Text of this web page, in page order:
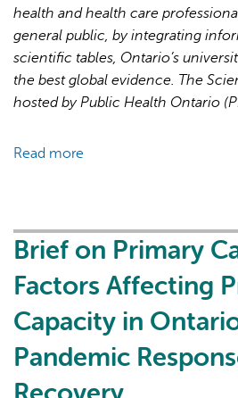
health and health care
general public, by integrating
scientific tables, Ontario’s
the best global evidence. The
hosted by Public Health Ontario
Read more
Care
3:
Lessons
Learned
for
Brief on Primary
Factors Affecting
Capacity in
Pandemic